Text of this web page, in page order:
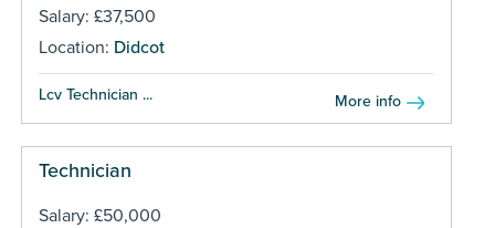
Salary: £37,500
Location: Didcot
Lcv Technician ... More info
Technician
Salary: £50,000